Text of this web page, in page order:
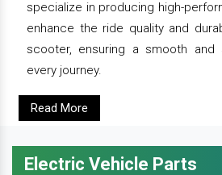
specialize in producing high-
enhance the ride quality and
scooter, ensuring a smooth and
every journey.
Read More
Electric Vehicle Parts